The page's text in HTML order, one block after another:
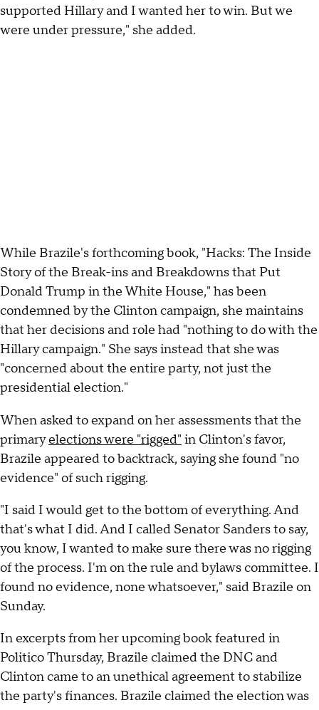
supported Hillary and I wanted her to win. But we
were under pressure," she added.
While Brazile's forthcoming book, "Hacks: The Inside
Story of the Break-ins and Breakdowns that Put
Donald Trump in the White House," has been
condemned by the Clinton campaign, she maintains
that her decisions and role had "nothing to do with the
Hillary campaign." She says instead that she was
"concerned about the entire party, not just the
presidential election."
When asked to expand on her assessments that the
primaryelections were "rigged" in Clinton's favor,
Brazile appeared to backtrack, saying she found "no
evidence" of such rigging.
"I said I would get to the bottom of everything. And
that's what I did. And I called Senator Sanders to say,
you know, I wanted to make sure there was no rigging
of the process. I'm on the rule and bylaws committee. I
found no evidence, none whatsoever," said Brazile on
Sunday.
In excerpts from her upcoming book featured in
Politico Thursday, Brazile claimed the DNC and
Clinton came to an unethical agreement to stabilize
the party's finances. Brazile claimed the election was